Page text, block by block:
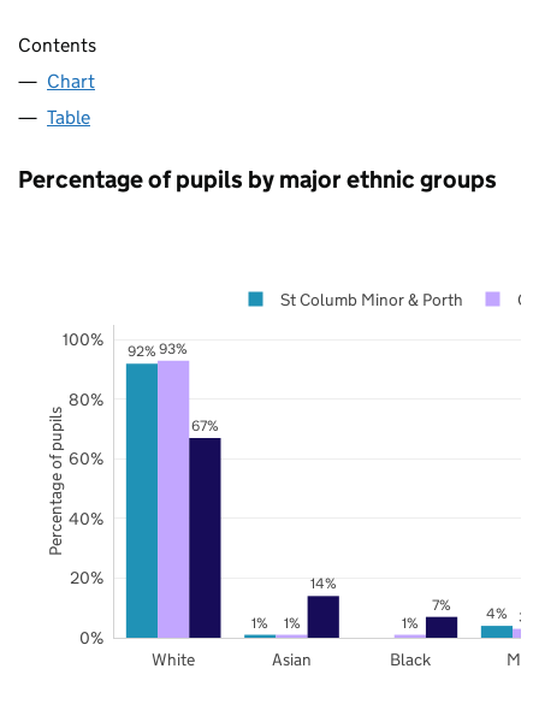
Contents
Chart
Table
Percentage of pupils by major ethnic groups
92%
1% 4%
93%
1% 1% 3%
67%
14%
7%
White Asian Black
0%
20%
40%
60%
80%
100%
St Columb Minor & Porth
Percentage of pupils